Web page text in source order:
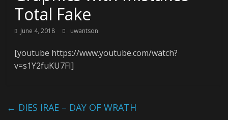
Total Fake
June 4, 2018 uwantson
[youtube https://www.youtube.com/watch?
v=s1Y2fuKU7FI]
← DIES IRAE – DAY OF WRATH